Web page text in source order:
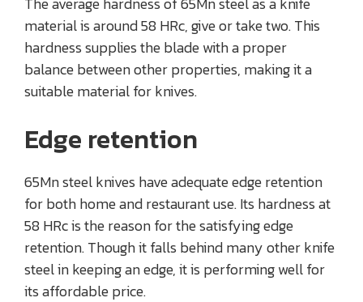
material is around 58 HRc, give or take two. This
hardness supplies the blade with a proper
balance between other properties, making it a
suitable material for knives.
Edge retention
65Mn steel knives have adequate edge retention
for both home and restaurant use. Its hardness at
58 HRc is the reason for the satisfying edge
retention. Though it falls behind many other knife
steel in keeping an edge, it is performing well for
its affordable price.